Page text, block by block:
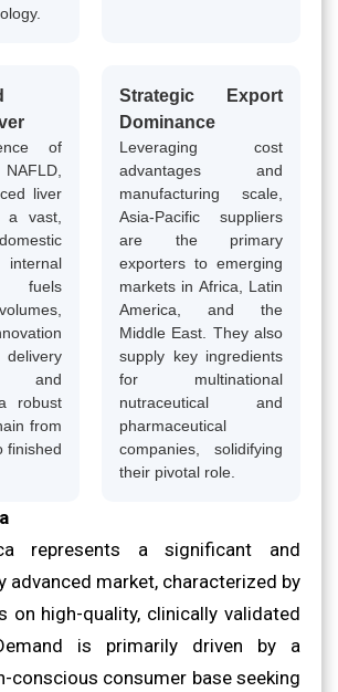
of
liver
a vast,
fuels
and
robust
from
finished
Strategic Export
Dominance
Leveraging cost
advantages and
manufacturing scale,
Asia-Pacific suppliers
are the primary
exporters to emerging
markets in Africa, Latin
America, and the
Middle East. They also
supply key ingredients
for multinational
nutraceutical and
pharmaceutical
companies, solidifying
their pivotal role.
represents a significant and
advanced market, characterized by
on high-quality, clinically validated
is primarily driven by a
conscious consumer base seeking